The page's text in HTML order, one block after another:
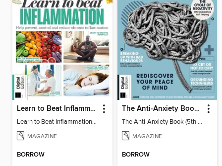
Learn to Beat Inflammation - 4th Edition
Learn to Beat Inflammation - 4th Edition
MAGAZINE
BORROW
The Anti-Anxiety Book (5th Ed)
The Anti-Anxiety Book (5th Ed)
MAGAZINE
BORROW